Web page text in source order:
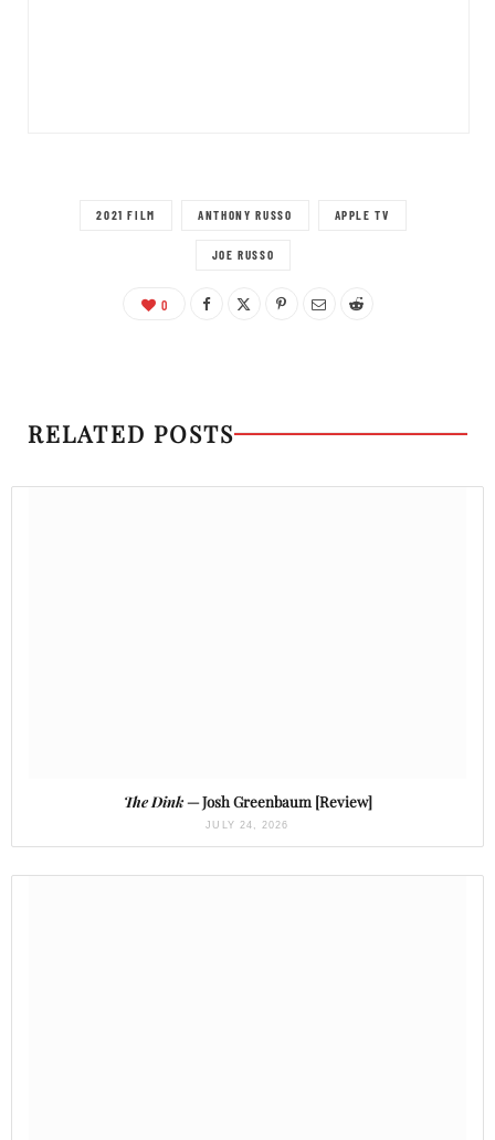
2021 FILM ANTHONY RUSSO APPLE TV
JOE RUSSO
0
RELATED POSTS
The Dink— Josh Greenbaum [Review]
JULY 24, 2026